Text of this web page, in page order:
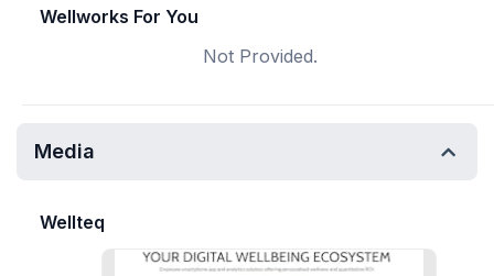
Wellworks For You
Not Provided.
Media
Wellteq